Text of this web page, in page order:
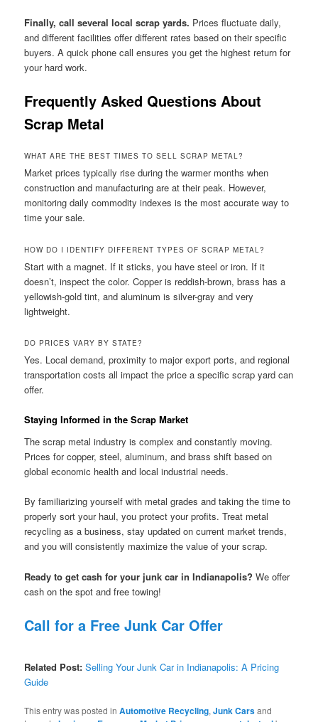
Finally, call several local scrap yards. Prices fluctuate daily,
and different facilities offer different rates based on their specific
buyers. A quick phone call ensures you get the highest return for
your hard work.
Frequently Asked Questions About
Scrap Metal
WHAT ARE THE BEST TIMES TO SELL SCRAP METAL?
Market prices typically rise during the warmer months when
construction and manufacturing are at their peak. However,
monitoring daily commodity indexes is the most accurate way to
time your sale.
HOW DO I IDENTIFY DIFFERENT TYPES OF SCRAP METAL?
Start with a magnet. If it sticks, you have steel or iron. If it
doesn’t, inspect the color. Copper is reddish-brown, brass has a
yellowish-gold tint, and aluminum is silver-gray and very
lightweight.
DO PRICES VARY BY STATE?
Yes. Local demand, proximity to major export ports, and regional
transportation costs all impact the price a specific scrap yard can
offer.
Staying Informed in the Scrap Market
The scrap metal industry is complex and constantly moving.
Prices for copper, steel, aluminum, and brass shift based on
global economic health and local industrial needs.
By familiarizing yourself with metal grades and taking the time to
properly sort your haul, you protect your profits. Treat metal
recycling as a business, stay updated on current market trends,
and you will consistently maximize the value of your scrap.
Ready to get cash for your junk car in Indianapolis? We offer
cash on the spot and free towing!
Call for a Free Junk Car Offer
Related Post:Selling Your Junk Car in Indianapolis: A Pricing
Guide
This entry was posted inAutomotive Recycling,Junk Carsand